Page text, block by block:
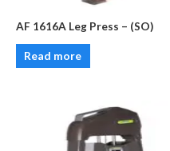
AF 1616A Leg Press – (SO)
Read more